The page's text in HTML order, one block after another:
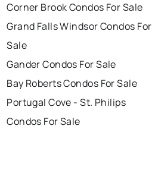
Corner Brook Condos For Sale
Grand Falls Windsor Condos For
Sale
Gander Condos For Sale
Bay Roberts Condos For Sale
Portugal Cove - St. Philips
Condos For Sale